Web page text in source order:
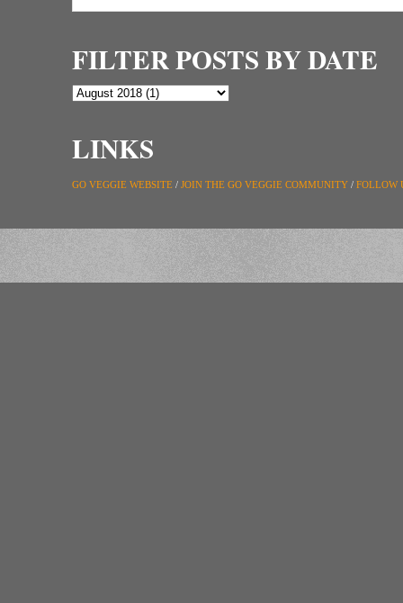
FILTER POSTS BY DATE
LINKS
GO VEGGIE WEBSITE / JOIN THE GO VEGGIE COMMUNITY / FOLLOW